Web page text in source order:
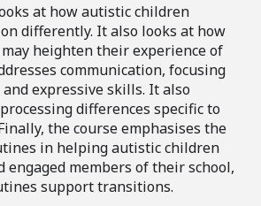
at how autistic children
differently. It also looks at how
heighten their experience of
communication, focusing
expressive skills. It also
differences specific to
the course emphasises the
in helping autistic children
engaged members of their school,
support transitions.